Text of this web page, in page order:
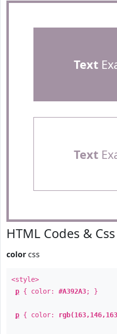
Text
Text
HTML Codes & Css
color css
<style>
p { color: #A392A3; }
p { color: